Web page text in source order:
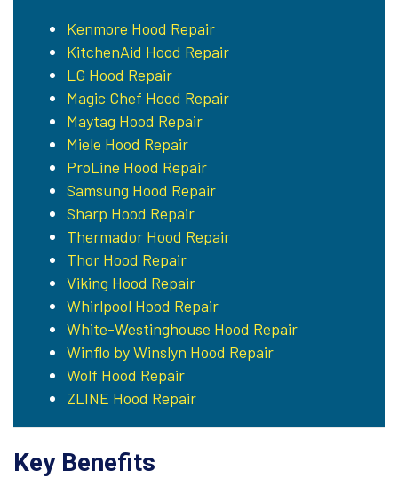
Kenmore Hood Repair
KitchenAid Hood Repair
LG Hood Repair
Magic Chef Hood Repair
Maytag Hood Repair
Miele Hood Repair
ProLine Hood Repair
Samsung Hood Repair
Sharp Hood Repair
Thermador Hood Repair
Thor Hood Repair
Viking Hood Repair
Whirlpool Hood Repair
White-Westinghouse Hood Repair
Winflo by Winslyn Hood Repair
Wolf Hood Repair
ZLINE Hood Repair
Key Benefits